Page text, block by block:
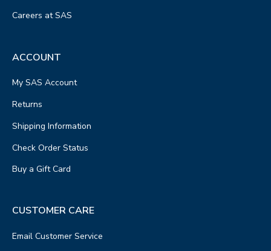
Careers at SAS
ACCOUNT
My SAS Account
Returns
Shipping Information
Check Order Status
Buy a Gift Card
CUSTOMER CARE
Email Customer Service